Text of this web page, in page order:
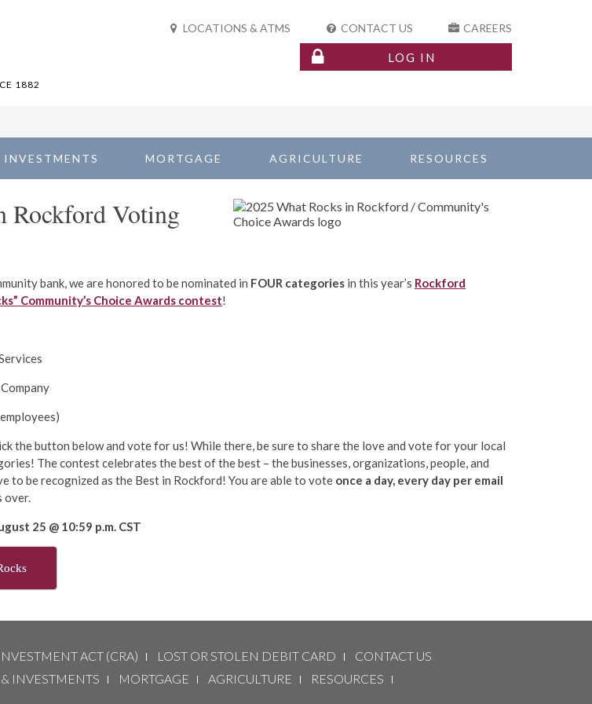
LOCATIONS & ATMS CONTACT US CAREERS
LOG IN
1882
MORTGAGE AGRICULTURE RESOURCES
Rockford Voting
bank, we are honored to be nominated in FOUR categories in this year’s Rockford
Community’s Choice Awards contest!
the button below and vote for us! While there, be sure to share the love and vote for your local
The contest celebrates the best of the best – the businesses, organizations, people, and
to be recognized as the Best in Rockford! You are able to vote once a day, every day per email
over.
25 @ 10:59 p.m. CST
ACT (CRA) LOST OR STOLEN DEBIT CARD
CONTACT US
& INVESTMENTS MORTGAGE AGRICULTURE RESOURCES